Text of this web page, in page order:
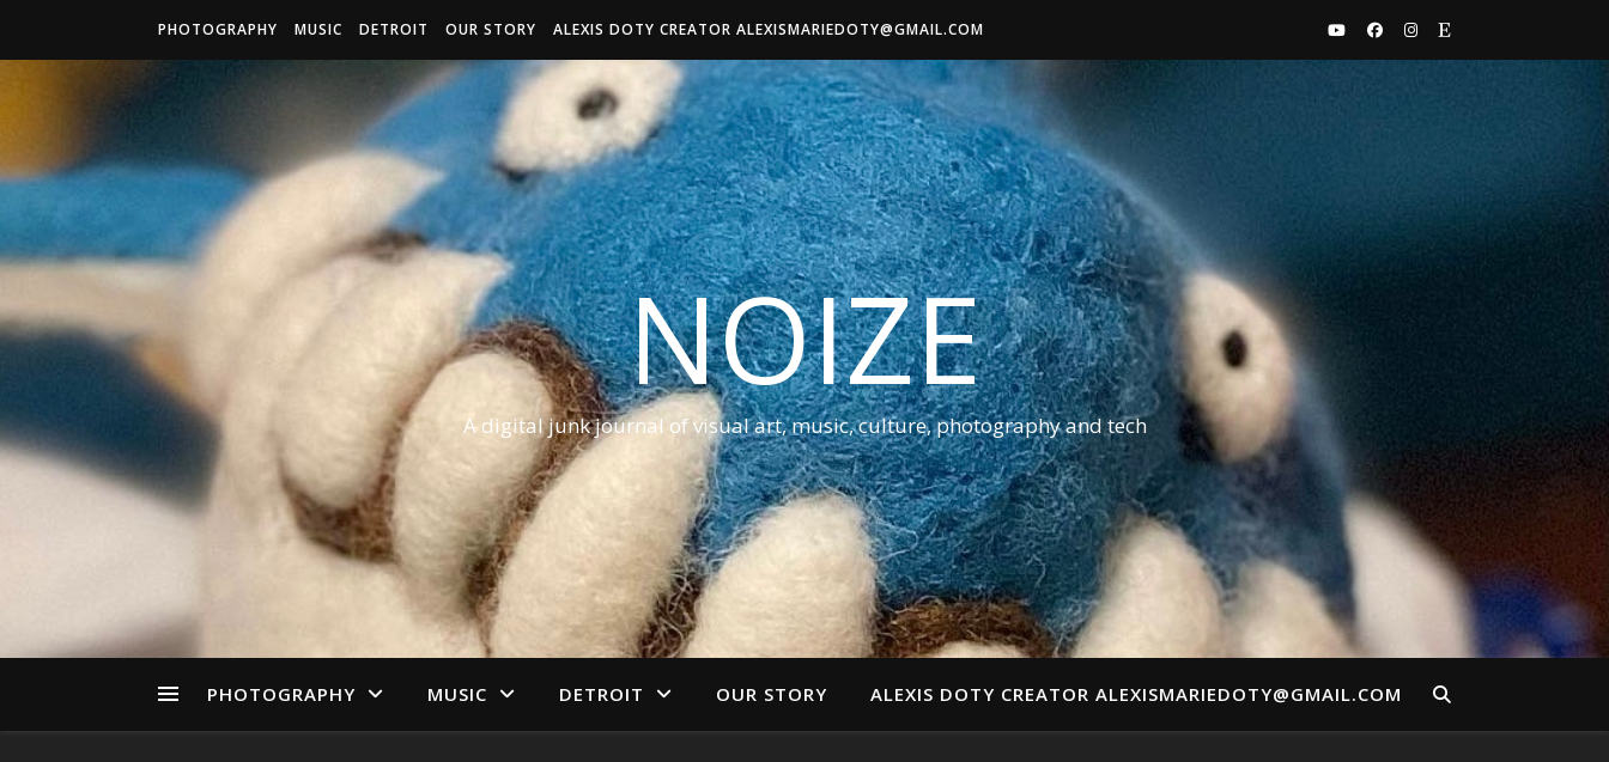
PHOTOGRAPHY MUSIC DETROIT OUR STORY ALEXIS DOTY CREATOR ALEXISMARIEDOTY@GMAIL.COM
NOIZE
A digital junk journal of visual art, music, culture, photography and tech
PHOTOGRAPHY MUSIC DETROIT OUR STORY ALEXIS DOTY CREATOR ALEXISMARIEDOTY@GMAIL.COM